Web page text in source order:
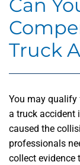
Can
Truck
You may qualify
a truck accident
caused the
professionals
collect evidence